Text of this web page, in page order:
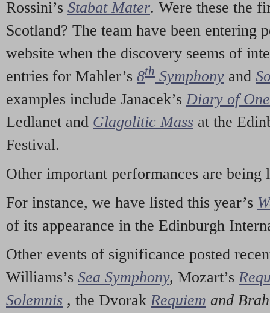
Rossini’s Stabat Mater. Were these the
Scotland? The team have been entering
website when the discovery seems of
entries for Mahler’s 8th Symphony and
examples include Janacek’s Diary of
Ledlanet and Glagolitic Mass at the
Festival.
Other important performances are being
For instance, we have listed this year’s
of its appearance in the Edinburgh
Other events of significance posted
Williams’s Sea Symphony, Mozart’s
Solemnis , the Dvorak Requiem and